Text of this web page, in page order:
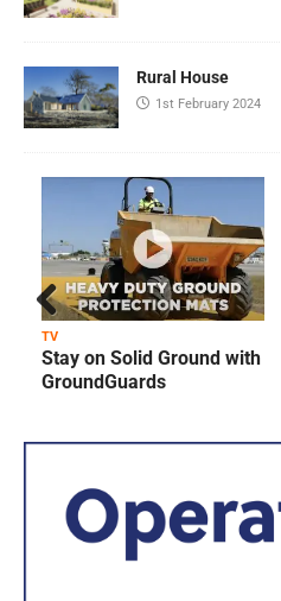
Rural House
1st February 2024
TV
Stay on Solid Ground with
GroundGuards
Prev
ious